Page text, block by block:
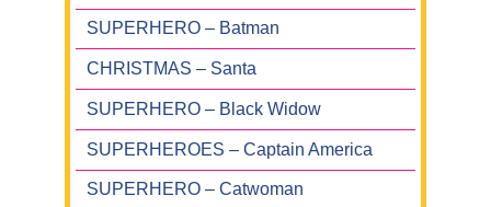
SUPERHERO – Batman
CHRISTMAS – Santa
SUPERHERO – Black Widow
SUPERHEROES – Captain America
SUPERHERO – Catwoman